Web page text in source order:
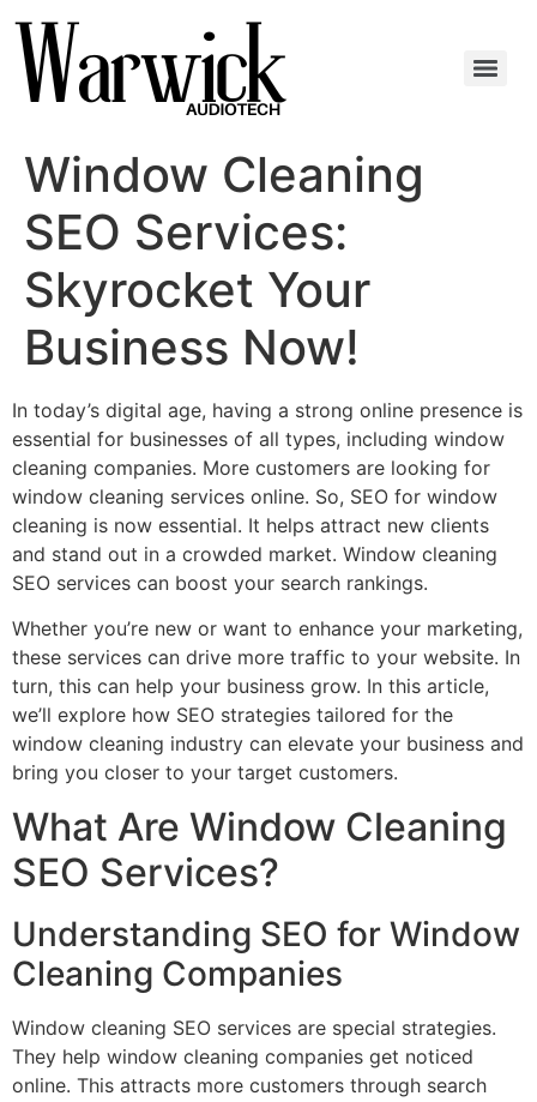
Window Cleaning
SEO Services:
Skyrocket Your
Business Now!
In today’s digital age, having a strong online presence is
essential for businesses of all types, including window
cleaning companies. More customers are looking for
window cleaning services online. So, SEO for window
cleaning is now essential. It helps attract new clients
and stand out in a crowded market. Window cleaning
SEO services can boost your search rankings.
Whether you’re new or want to enhance your marketing,
these services can drive more traffic to your website. In
turn, this can help your business grow. In this article,
we’ll explore how SEO strategies tailored for the
window cleaning industry can elevate your business and
bring you closer to your target customers.
What Are Window Cleaning
SEO Services?
Understanding SEO for Window
Cleaning Companies
Window cleaning SEO services are special strategies.
They help window cleaning companies get noticed
online. This attracts more customers through search